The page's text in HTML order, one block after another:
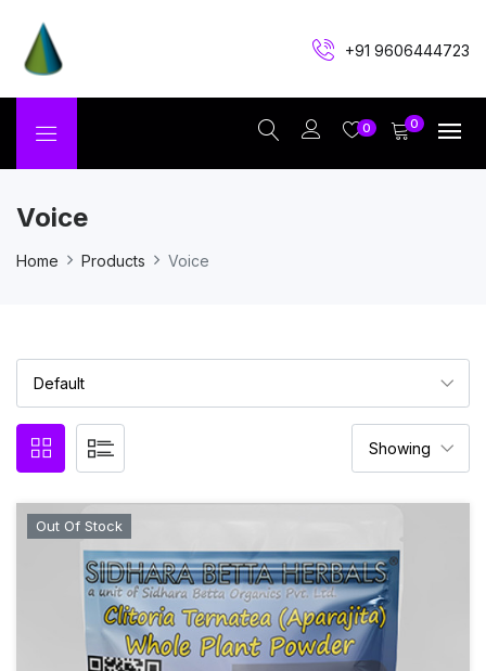
+91 9606444723
0 0
Voice
Home Products Voice
Out Of Stock